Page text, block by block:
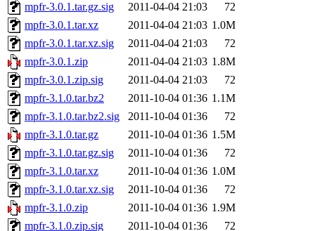
mpfr-3.0.1.tar.gz.sig
2011-04-04 21:03
72
mpfr-3.0.1.tar.xz
2011-04-04 21:03 1.0M
mpfr-3.0.1.tar.xz.sig
2011-04-04 21:03
72
mpfr-3.0.1.zip
2011-04-04 21:03 1.8M
mpfr-3.0.1.zip.sig
2011-04-04 21:03
72
mpfr-3.1.0.tar.bz2
2011-10-04 01:36 1.1M
mpfr-3.1.0.tar.bz2.sig
2011-10-04 01:36
72
mpfr-3.1.0.tar.gz
2011-10-04 01:36 1.5M
mpfr-3.1.0.tar.gz.sig
2011-10-04 01:36
72
mpfr-3.1.0.tar.xz
2011-10-04 01:36 1.0M
mpfr-3.1.0.tar.xz.sig
2011-10-04 01:36
72
mpfr-3.1.0.zip
2011-10-04 01:36 1.9M
mpfr-3.1.0.zip.sig
2011-10-04 01:36
72